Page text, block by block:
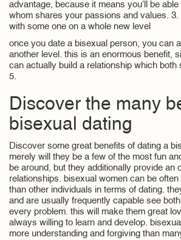
advantage, because it means you’ll be
whom shares your passions and values.
with some one on a whole new level
once you date a bisexual person, you can
another level. this is an enormous benefit,
can actually build a relationship which both
5.
Discover the many
bisexual dating
Discover some great benefits of dating a
merely will they be a few of the most fun
be around, but they additionally provide an
relationships. bisexual women can be
than other individuals in terms of dating.
and are usually frequently capable see
every problem. this will make them great
always willing to learn and develop.
more understanding and forgiving than